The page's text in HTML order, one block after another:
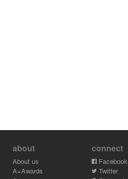
about
About us
A+Awards
connect
Facebook
Twitter